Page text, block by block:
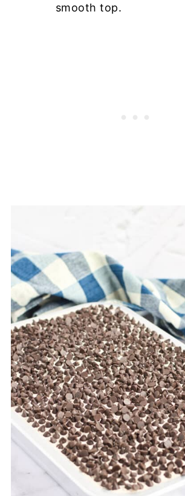
smooth top.